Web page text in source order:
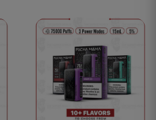
the
product
page
This
product
has
multiple